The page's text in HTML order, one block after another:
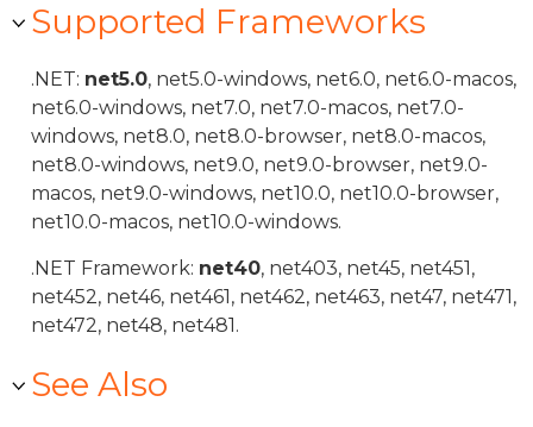
Supported Frameworks
.NET: net5.0, net5.0-windows, net6.0, net6.0-macos,
net6.0-windows, net7.0, net7.0-macos, net7.0-
windows, net8.0, net8.0-browser, net8.0-macos,
net8.0-windows, net9.0, net9.0-browser, net9.0-
macos, net9.0-windows, net10.0, net10.0-browser,
net10.0-macos, net10.0-windows.
.NET Framework: net40, net403, net45, net451,
net452, net46, net461, net462, net463, net47, net471,
net472, net48, net481.
See Also